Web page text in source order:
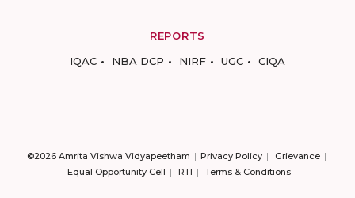
REPORTS
IQAC
NBA DCP NIRF UGC CIQA
©2026 Amrita Vishwa Vidyapeetham Privacy Policy
Grievance
Equal Opportunity Cell
RTI Terms & Conditions